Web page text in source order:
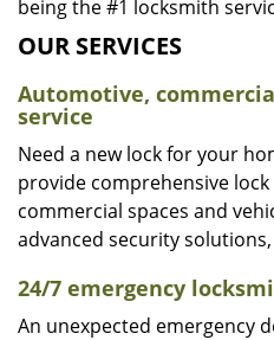
being the #1 locksmith
OUR SERVICES
Automotive,
service
Need a new lock for your
provide comprehensive
commercial spaces and
advanced security
24/7 emergency
An unexpected emergency